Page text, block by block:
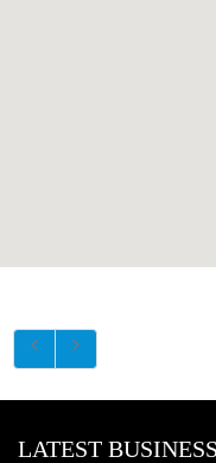
LATEST